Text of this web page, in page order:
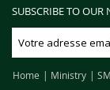
SUBSCRIBE TO OUR
Home Ministry